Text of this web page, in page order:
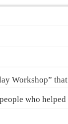
Workshop” that
who helped